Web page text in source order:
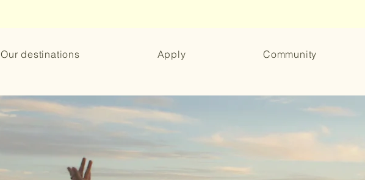
Our destinations Apply Community